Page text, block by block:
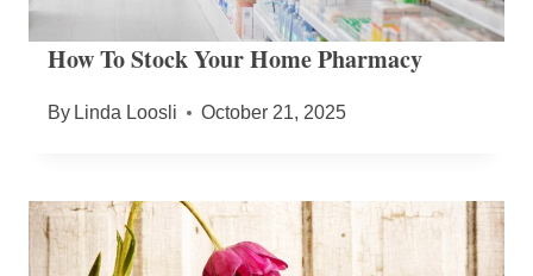
How To Stock Your Home Pharmacy
By Linda Loosli October 21, 2025